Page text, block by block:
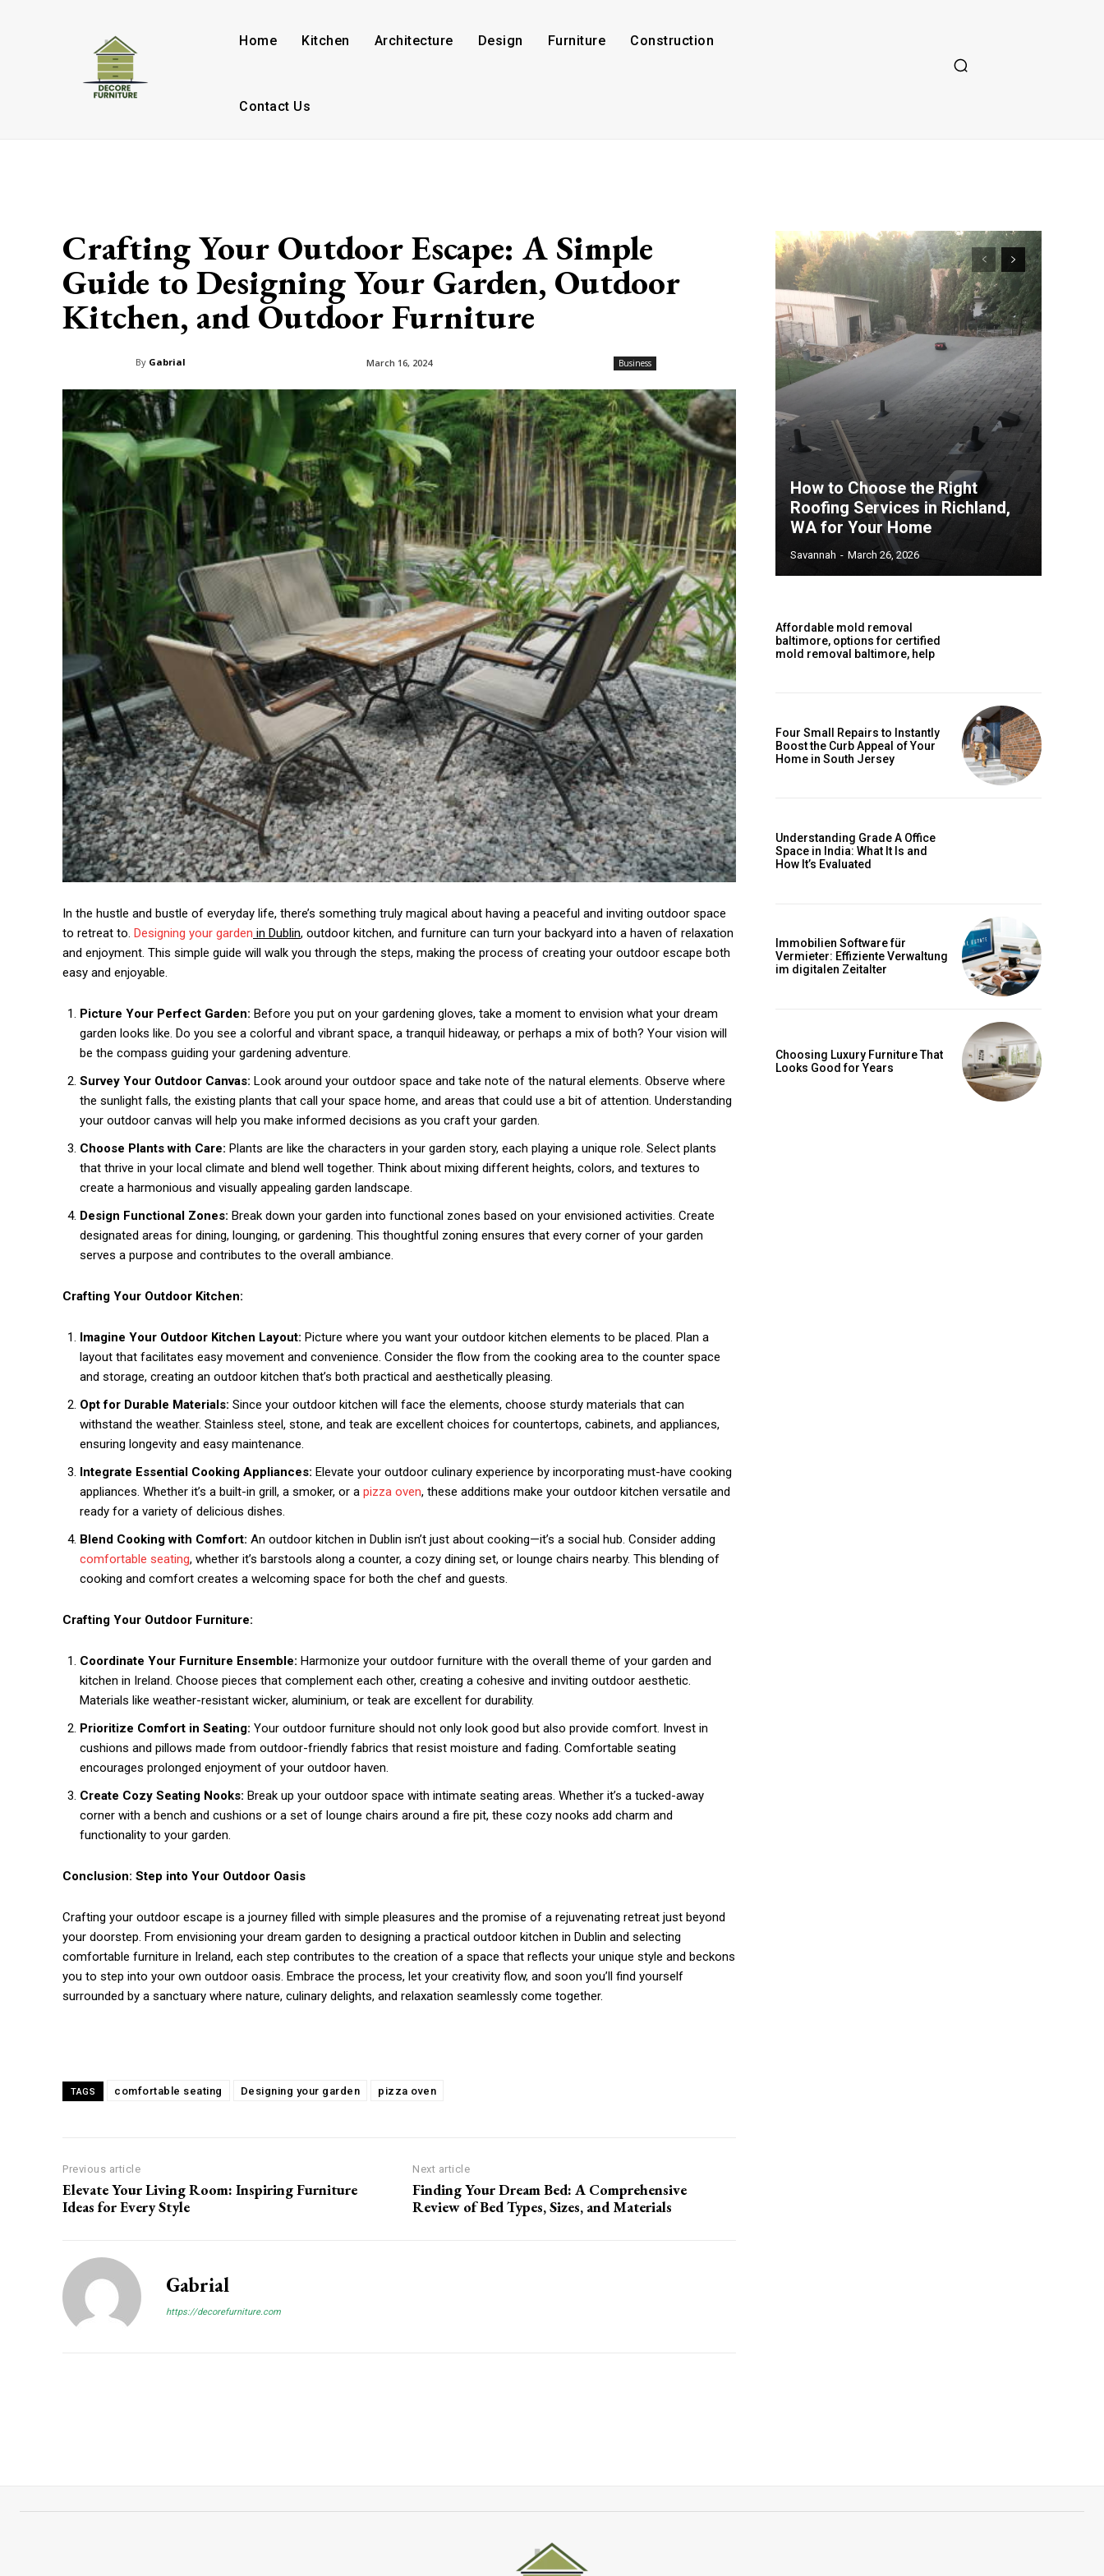
Home Kitchen Architecture Design Furniture Construction
Contact Us
Crafting Your Outdoor Escape: A Simple
Guide to Designing Your Garden, Outdoor
Kitchen, and Outdoor Furniture
By Gabrial March 16, 2024 Business
In the hustle and bustle of everyday life, there’s something truly magical about having a peaceful and inviting outdoor space
to retreat to. Designing your garden in Dublin, outdoor kitchen, and furniture can turn your backyard into a haven of relaxation
and enjoyment. This simple guide will walk you through the steps, making the process of creating your outdoor escape both
easy and enjoyable.
Picture Your Perfect Garden: Before you put on your gardening gloves, take a moment to envision what your dream
garden looks like. Do you see a colorful and vibrant space, a tranquil hideaway, or perhaps a mix of both? Your vision will
be the compass guiding your gardening adventure.
Survey Your Outdoor Canvas: Look around your outdoor space and take note of the natural elements. Observe where
the sunlight falls, the existing plants that call your space home, and areas that could use a bit of attention. Understanding
your outdoor canvas will help you make informed decisions as you craft your garden.
Choose Plants with Care: Plants are like the characters in your garden story, each playing a unique role. Select plants
that thrive in your local climate and blend well together. Think about mixing different heights, colors, and textures to
create a harmonious and visually appealing garden landscape.
Design Functional Zones: Break down your garden into functional zones based on your envisioned activities. Create
designated areas for dining, lounging, or gardening. This thoughtful zoning ensures that every corner of your garden
serves a purpose and contributes to the overall ambiance.
Crafting Your Outdoor Kitchen:
Imagine Your Outdoor Kitchen Layout: Picture where you want your outdoor kitchen elements to be placed. Plan a
layout that facilitates easy movement and convenience. Consider the flow from the cooking area to the counter space
and storage, creating an outdoor kitchen that’s both practical and aesthetically pleasing.
Opt for Durable Materials: Since your outdoor kitchen will face the elements, choose sturdy materials that can
withstand the weather. Stainless steel, stone, and teak are excellent choices for countertops, cabinets, and appliances,
ensuring longevity and easy maintenance.
Integrate Essential Cooking Appliances: Elevate your outdoor culinary experience by incorporating must-have cooking
appliances. Whether it’s a built-in grill, a smoker, or a pizza oven, these additions make your outdoor kitchen versatile and
ready for a variety of delicious dishes.
Blend Cooking with Comfort: An outdoor kitchen in Dublin isn’t just about cooking—it’s a social hub. Consider adding
comfortable seating, whether it’s barstools along a counter, a cozy dining set, or lounge chairs nearby. This blending of
cooking and comfort creates a welcoming space for both the chef and guests.
Crafting Your Outdoor Furniture:
Coordinate Your Furniture Ensemble: Harmonize your outdoor furniture with the overall theme of your garden and
kitchen in Ireland. Choose pieces that complement each other, creating a cohesive and inviting outdoor aesthetic.
Materials like weather-resistant wicker, aluminium, or teak are excellent for durability.
Prioritize Comfort in Seating: Your outdoor furniture should not only look good but also provide comfort. Invest in
cushions and pillows made from outdoor-friendly fabrics that resist moisture and fading. Comfortable seating
encourages prolonged enjoyment of your outdoor haven.
Create Cozy Seating Nooks: Break up your outdoor space with intimate seating areas. Whether it’s a tucked-away
corner with a bench and cushions or a set of lounge chairs around a fire pit, these cozy nooks add charm and
functionality to your garden.
Conclusion: Step into Your Outdoor Oasis
Crafting your outdoor escape is a journey filled with simple pleasures and the promise of a rejuvenating retreat just beyond
your doorstep. From envisioning your dream garden to designing a practical outdoor kitchen in Dublin and selecting
comfortable furniture in Ireland, each step contributes to the creation of a space that reflects your unique style and beckons
you to step into your own outdoor oasis. Embrace the process, let your creativity flow, and soon you’ll find yourself
surrounded by a sanctuary where nature, culinary delights, and relaxation seamlessly come together.
TAGS comfortable seating Designing your garden pizza oven
Previous article
Elevate Your Living Room: Inspiring Furniture
Ideas for Every Style
Next article
Finding Your Dream Bed: A Comprehensive
Review of Bed Types, Sizes, and Materials
Gabrial
https://decorefurniture.com
How to Choose the Right
Roofing Services in Richland,
WA for Your Home
Savannah - March 26, 2026
Affordable mold removal
baltimore, options for certified
mold removal baltimore, help
Four Small Repairs to Instantly
Boost the Curb Appeal of Your
Home in South Jersey
Understanding Grade A Office
Space in India: What It Is and
How It’s Evaluated
Immobilien Software für
Vermieter: Effiziente Verwaltung
im digitalen Zeitalter
Choosing Luxury Furniture That
Looks Good for Years